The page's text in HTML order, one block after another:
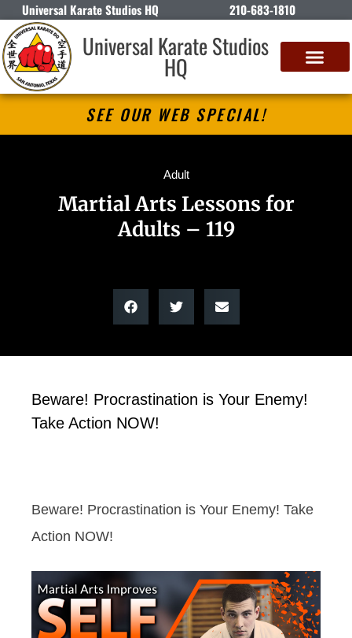
Universal Karate Studios HQ 210-683-1810
Universal Karate Studios
HQ
SEE OUR WEB SPECIAL!
Adult
Martial Arts Lessons for
Adults – 119
Beware! Procrastination is Your Enemy!
Take Action NOW!
Beware! Procrastination is Your Enemy! Take
Action NOW!